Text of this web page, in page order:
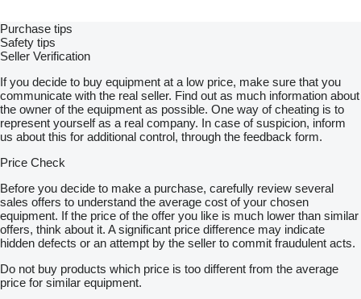
Purchase tips
Safety tips
Seller Verification
If you decide to buy equipment at a low price, make sure that you
communicate with the real seller. Find out as much information about
the owner of the equipment as possible. One way of cheating is to
represent yourself as a real company. In case of suspicion, inform
us about this for additional control, through the feedback form.
Price Check
Before you decide to make a purchase, carefully review several
sales offers to understand the average cost of your chosen
equipment. If the price of the offer you like is much lower than similar
offers, think about it. A significant price difference may indicate
hidden defects or an attempt by the seller to commit fraudulent acts.
Do not buy products which price is too different from the average
price for similar equipment.